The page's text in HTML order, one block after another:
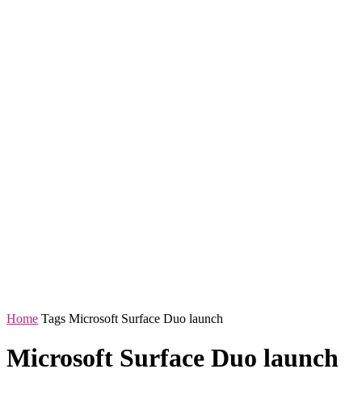
Home Tags Microsoft Surface Duo launch
Microsoft Surface Duo launch